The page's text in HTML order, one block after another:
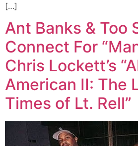
[…]
Ant Banks & Too
Connect For
Chris Lockett’s
American II: The
Times of Lt. Rell”